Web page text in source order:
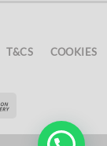
T&CS COOKIES